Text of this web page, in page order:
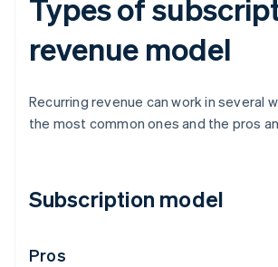
Types of
revenue model
Recurring revenue can work in several
the most common ones and the pros
Subscription model
Pros